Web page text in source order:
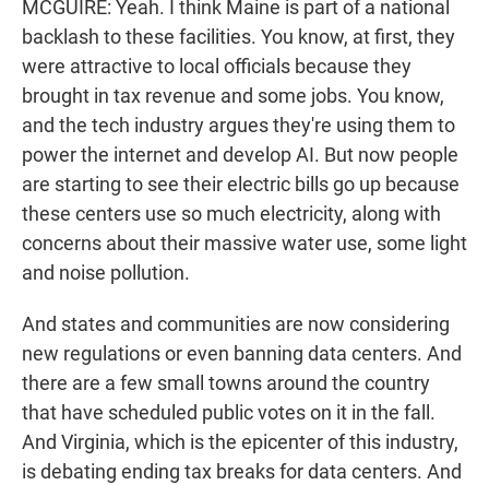
MCGUIRE: Yeah. I think Maine is part of a national
backlash to these facilities. You know, at first, they
were attractive to local officials because they
brought in tax revenue and some jobs. You know,
and the tech industry argues they're using them to
power the internet and develop AI. But now people
are starting to see their electric bills go up because
these centers use so much electricity, along with
concerns about their massive water use, some light
and noise pollution.
And states and communities are now considering
new regulations or even banning data centers. And
there are a few small towns around the country
that have scheduled public votes on it in the fall.
And Virginia, which is the epicenter of this industry,
is debating ending tax breaks for data centers. And